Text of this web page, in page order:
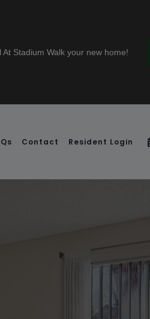
$1000 gift card! Talk to a leasing
Contact Resident Login